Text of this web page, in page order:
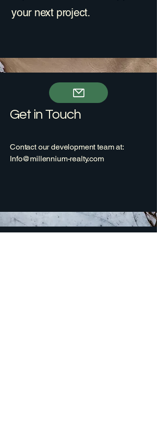
your next project.
Get in Touch
Contact our development team at:
Info@millennium-realty.com